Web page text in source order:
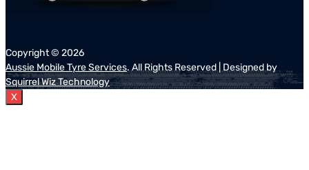
Copyright © 2026
Aussie Mobile Tyre Services. All Rights Reserved | Designed by
Squirrel Wiz Technology
X